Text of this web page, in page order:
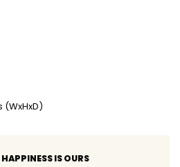
(WxHxD)
IS OURS